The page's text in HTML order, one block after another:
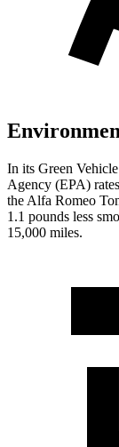
In its Green
Agency (EPA)
the Alfa Romeo
1.1 pounds less
15,000 miles.